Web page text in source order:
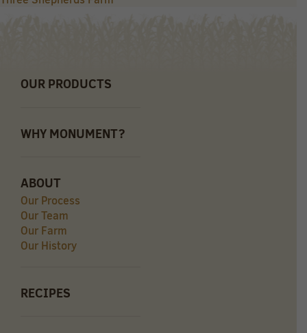
OUR PRODUCTS
WHY MONUMENT?
ABOUT
Our Process
Our Team
Our Farm
Our History
RECIPES